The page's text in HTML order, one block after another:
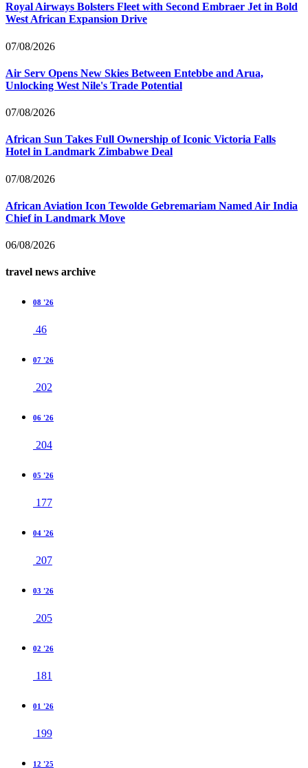
Royal Airways Bolsters Fleet with Second Embraer Jet in Bold
West African Expansion Drive
07/08/2026
Air Serv Opens New Skies Between Entebbe and Arua,
Unlocking West Nile's Trade Potential
07/08/2026
African Sun Takes Full Ownership of Iconic Victoria Falls
Hotel in Landmark Zimbabwe Deal
07/08/2026
African Aviation Icon Tewolde Gebremariam Named Air India
Chief in Landmark Move
06/08/2026
travel news archive
08 '26
46
07 '26
202
06 '26
204
05 '26
177
04 '26
207
03 '26
205
02 '26
181
01 '26
199
12 '25